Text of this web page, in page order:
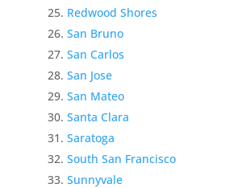
Redwood Shores
San Bruno
San Carlos
San Jose
San Mateo
Santa Clara
Saratoga
South San Francisco
Sunnyvale